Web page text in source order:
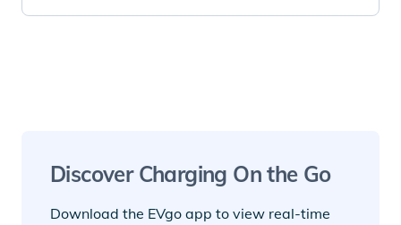
Discover Charging On the Go
Download the EVgo app to view real-time